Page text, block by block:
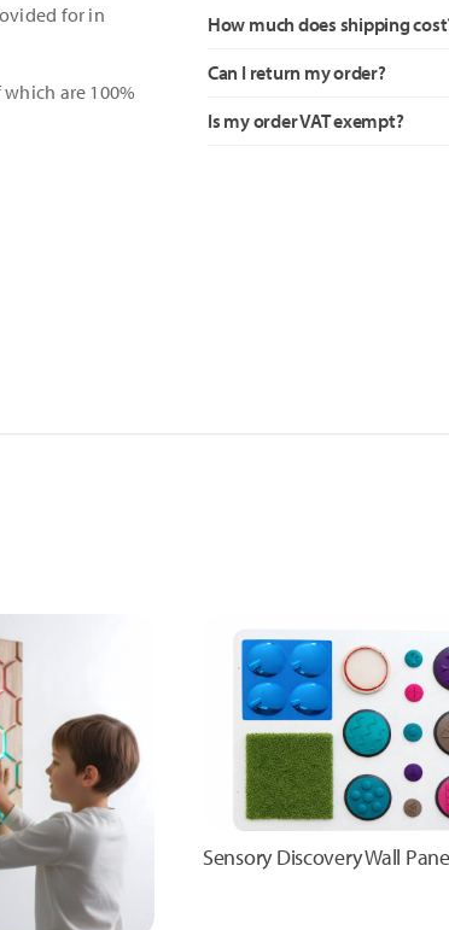
for in
are 100%
How much does shipping
Can I return my order?
Is my order VAT exempt?
Sensory Discovery Wall